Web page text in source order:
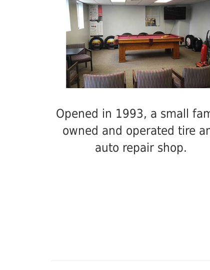
Opened in 1993, a small
owned and operated tire
auto repair shop.